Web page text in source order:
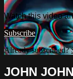
Watch this video
Subscribe
Already subscribed?
JOHN